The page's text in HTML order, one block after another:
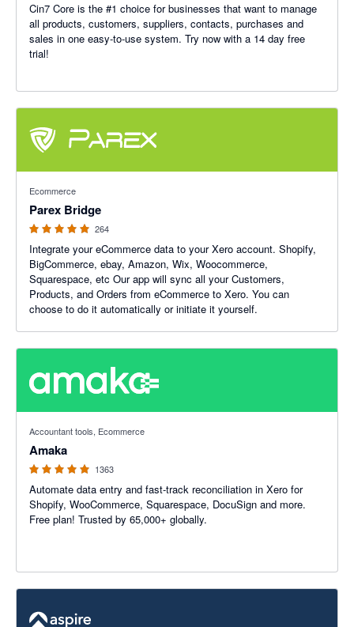
Cin7 Core is the #1 choice for businesses that want to manage
all products, customers, suppliers, contacts, purchases and
sales in one easy-to-use system. Try now with a 14 day free
trial!
Ecommerce
Parex Bridge
264
Integrate your eCommerce data to your Xero account. Shopify,
BigCommerce, ebay, Amazon, Wix, Woocommerce,
Squarespace, etc Our app will sync all your Customers,
Products, and Orders from eCommerce to Xero. You can
choose to do it automatically or initiate it yourself.
Accountant tools, Ecommerce
Amaka
1363
Automate data entry and fast-track reconciliation in Xero for
Shopify, WooCommerce, Squarespace, DocuSign and more.
Free plan! Trusted by 65,000+ globally.